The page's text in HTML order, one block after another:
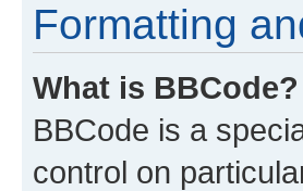
Formatting
What is BBCode?
BBCode is a
control on